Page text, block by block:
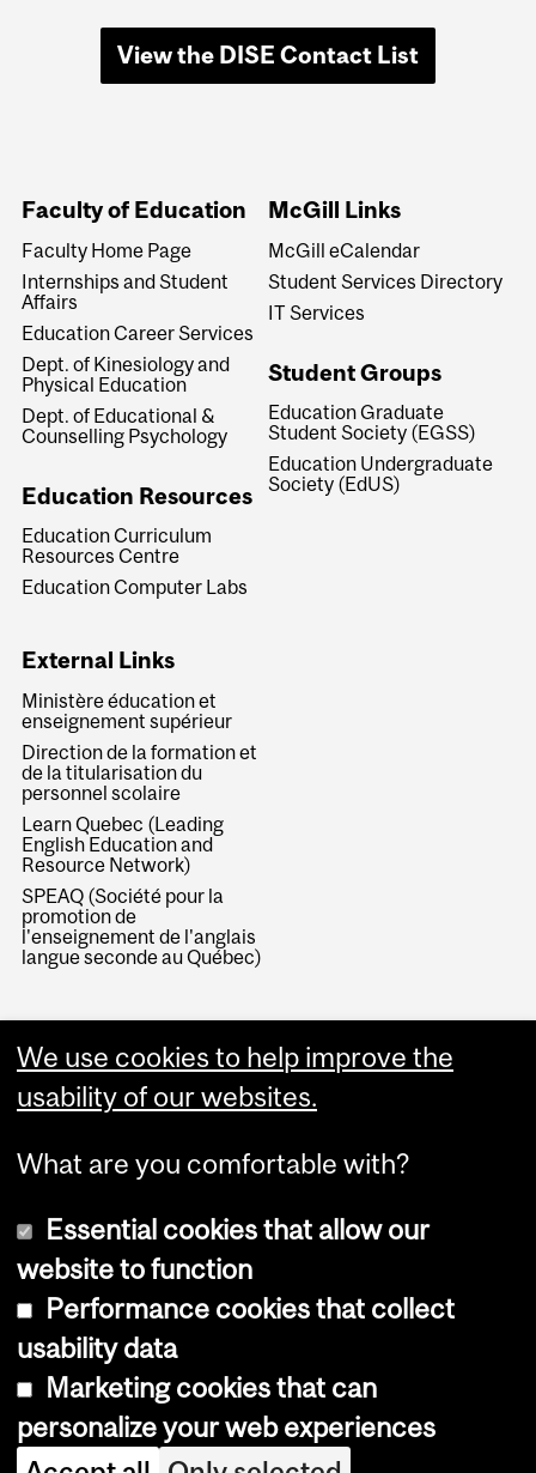
View the DISE Contact List
Faculty of Education
Faculty Home Page
Internships and Student
Affairs
Education Career Services
Dept. of Kinesiology and
Physical Education
Dept. of Educational &
Counselling Psychology
Education Resources
Education Curriculum
Resources Centre
Education Computer Labs
McGill Links
McGill eCalendar
Student Services Directory
IT Services
Student Groups
Education Graduate
Student Society (EGSS)
Education Undergraduate
Society (EdUS)
External Links
Ministère éducation et
enseignement supérieur
Direction de la formation et
de la titularisation du
personnel scolaire
Learn Quebec (Leading
English Education and
Resource Network)
SPEAQ (Société pour la
promotion de
l'enseignement de l'anglais
langue seconde au Québec)
Copyright © 2026 McGill University
Cookie notice
Cookie settings
We use cookies to help improve the
usability of our websites.
What are you comfortable with?
Essential cookies that allow our
website to function
Performance cookies that collect
usability data
Marketing cookies that can
personalize your web experiences